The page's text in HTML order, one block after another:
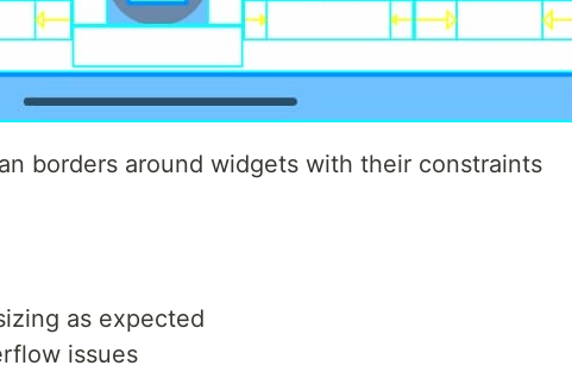
borders around widgets with their constraints
as expected
issues